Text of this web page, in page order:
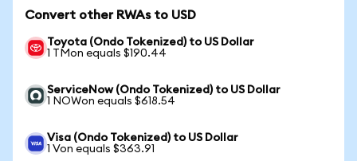
Convert other RWAs to USD
Toyota (Ondo Tokenized) to US Dollar
1 TMon equals $190.44
ServiceNow (Ondo Tokenized) to US Dollar
1 NOWon equals $618.54
Visa (Ondo Tokenized) to US Dollar
1 Von equals $363.91